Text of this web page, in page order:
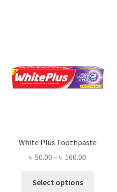
White Plus Toothpaste
৳ 50.00 – ৳ 160.00
Select options